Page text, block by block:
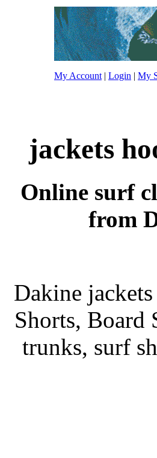
My Account | Login | My
jackets
Online surf
from
Dakine
Shorts, Board
trunks, surf